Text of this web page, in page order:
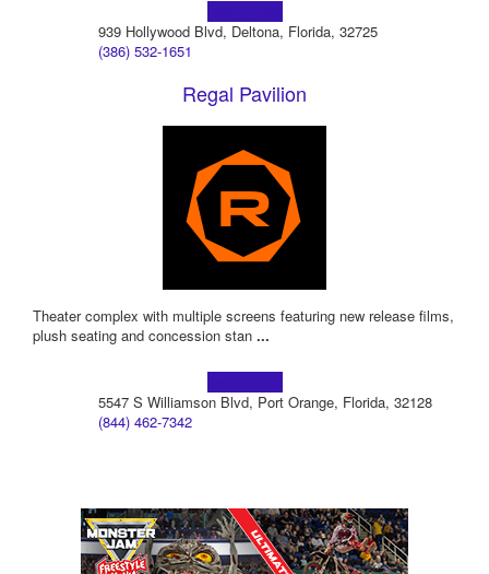
939 Hollywood Blvd, Deltona, Florida, 32725
(386) 532-1651
Regal Pavilion
Theater complex with multiple screens featuring new release films,
plush seating and concession stan ...
5547 S Williamson Blvd, Port Orange, Florida, 32128
(844) 462-7342